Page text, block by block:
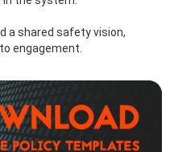
a shared safety vision,
engagement.